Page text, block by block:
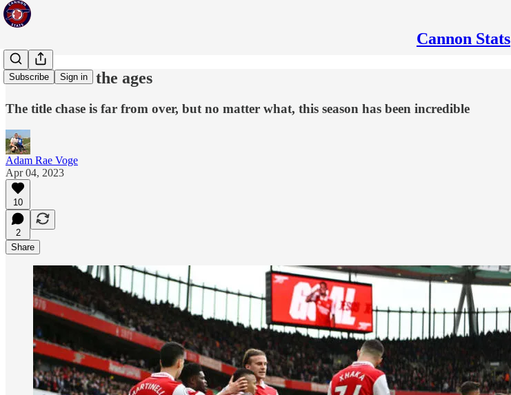
Cannon Stats
Subscribe Sign in
A season for the ages
The title chase is far from over, but no matter what, this season has been incredible
Adam Rae Voge
Apr 04, 2023
10
2
Share